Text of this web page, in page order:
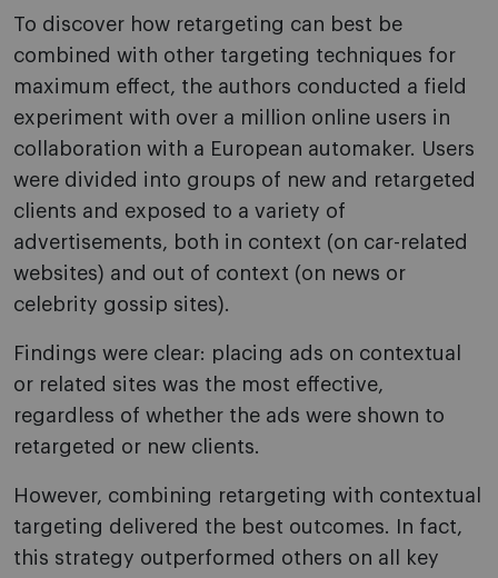
To discover how retargeting can best be
combined with other targeting techniques for
maximum effect, the authors conducted a field
experiment with over a million online users in
collaboration with a European automaker. Users
were divided into groups of new and retargeted
clients and exposed to a variety of
advertisements, both in context (on car-related
websites) and out of context (on news or
celebrity gossip sites).
Findings were clear: placing ads on contextual
or related sites was the most effective,
regardless of whether the ads were shown to
retargeted or new clients.
However, combining retargeting with contextual
targeting delivered the best outcomes. In fact,
this strategy outperformed others on all key